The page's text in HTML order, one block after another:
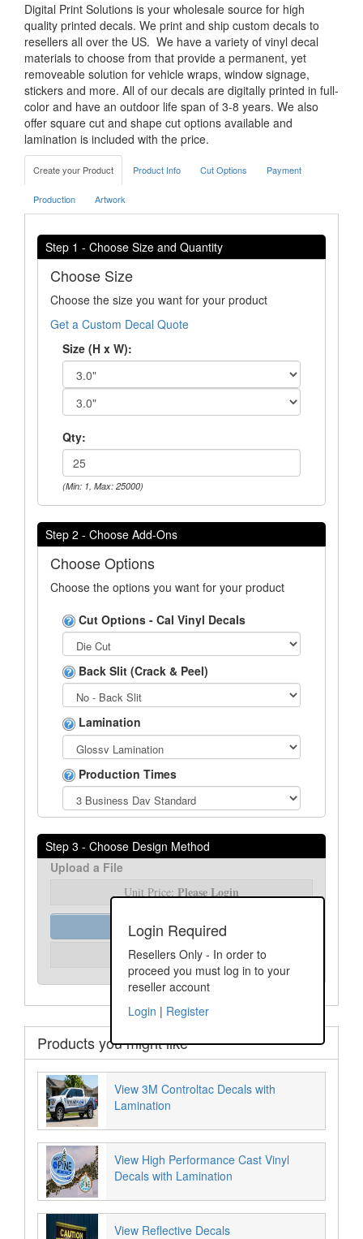
Digital Print Solutions is your wholesale source for high
quality printed decals. We print and ship custom decals to
resellers all over the US. We have a variety of vinyl decal
materials to choose from that provide a permanent, yet
removeable solution for vehicle wraps, window signage,
stickers and more. All of our decals are digitally printed in full-
color and have an outdoor life span of 3-8 years. We also
offer square cut and shape cut options available and
lamination is included with the price.
Create your Product Product Info Cut Options Payment
Production Artwork
Step 1 - Choose Size and Quantity
Choose Size
Choose the size you want for your product
Get a Custom Decal Quote
Size (H x W):
Qty:
(Min: 1, Max: 25000)
Step 2 - Choose Add-Ons
Choose Options
Choose the options you want for your product
Cut Options - Cal Vinyl Decals
Back Slit (Crack & Peel)
Lamination
Production Times
Step 3 - Choose Design Method
Login Required
Resellers Only - In order to
proceed you must log in to your
reseller account
Login | Register
Upload a File
Unit Price: Please Login
Order Assist
Unit Price: Please Login
Products you might like
View 3M Controltac Decals with
Lamination
View High Performance Cast Vinyl
Decals with Lamination
View Reflective Decals